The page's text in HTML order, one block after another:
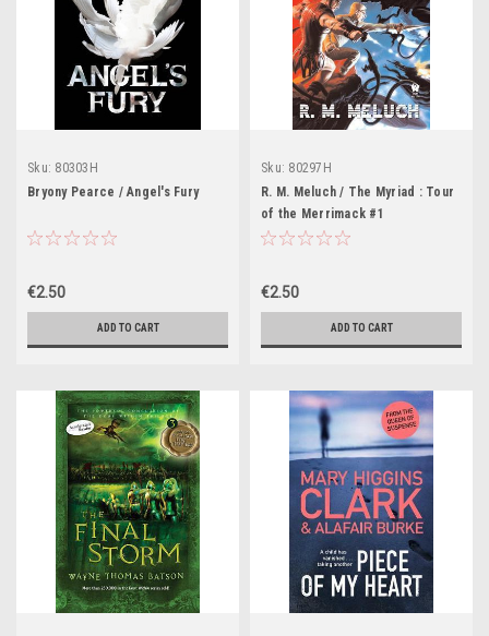
Sku: 80303H
Bryony Pearce / Angel's Fury
€2.50
ADD TO CART
Sku: 80297H
R. M. Meluch / The Myriad : Tour
of the Merrimack #1
€2.50
ADD TO CART